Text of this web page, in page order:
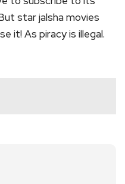
star jalsha movies
it! As piracy is illegal.